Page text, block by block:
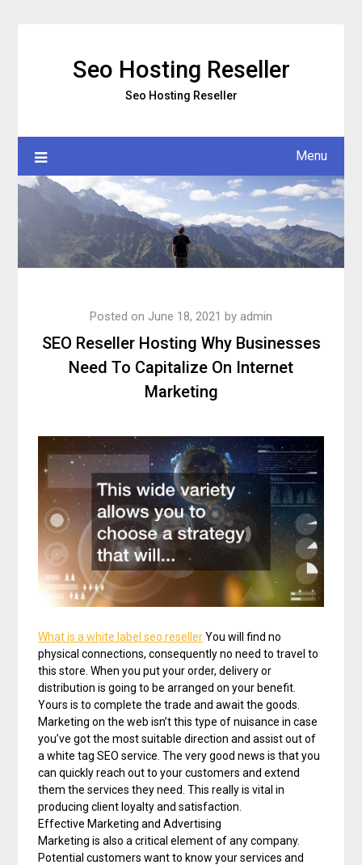
Seo Hosting Reseller
Seo Hosting Reseller
Menu
SEO Reseller Hosting Why Businesses
Need To Capitalize On Internet
Marketing
Posted on June 18, 2021 by admin
What is a white label seo resellerYou will find no
physical connections, consequently no need to travel to
this store. When you put your order, delivery or
distribution is going to be arranged on your benefit.
Yours is to complete the trade and await the goods.
Marketing on the web isn’t this type of nuisance in case
you’ve got the most suitable direction and assist out of
a white tag SEO service. The very good news is that you
can quickly reach out to your customers and extend
them the services they need. This really is vital in
producing client loyalty and satisfaction.
Effective Marketing and Advertising
Marketing is also a critical element of any company.
Potential customers want to know your services and